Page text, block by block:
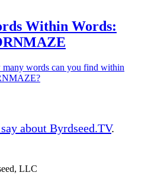
Within Words:
words can you find within
about Byrdseed.TV.
LLC